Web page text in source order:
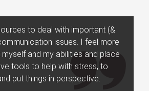
to deal with important (&
issues. I feel more
and my abilities and place
tools to help with stress, to
put things in perspective.